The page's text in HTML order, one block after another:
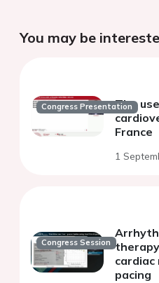
You may be
Congress Presentation
The
France
1
Congress Session
pacing